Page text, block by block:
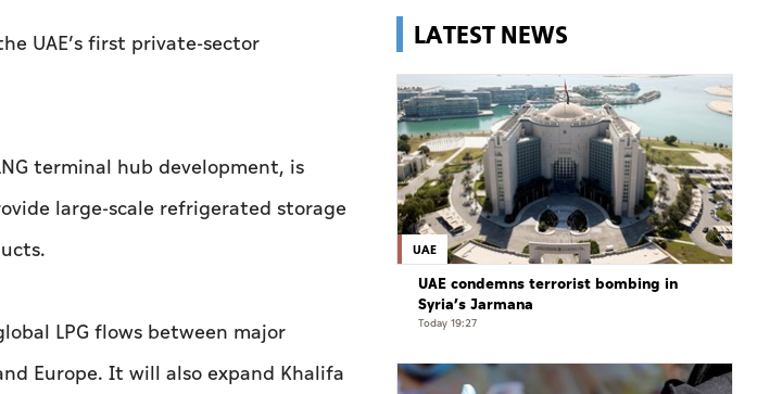
UAE’s first private-sector
terminal hub development, is
large-scale refrigerated storage
LPG flows between major
Europe. It will also expand Khalifa
LATEST NEWS
UAE
UAE condemns terrorist bombing in
Syria’s Jarmana
Today 19:27